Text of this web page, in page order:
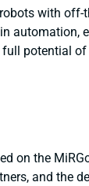
with off-
automation,
potential of
on the
and the